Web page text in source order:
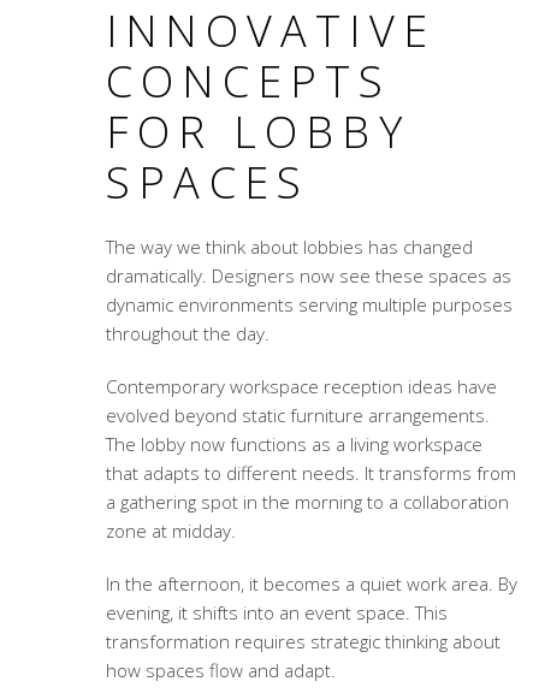
INNOVATIVE
CONCEPTS
FOR LOBBY
SPACES
The way we think about lobbies has changed
dramatically. Designers now see these spaces as
dynamic environments serving multiple purposes
throughout the day.
Contemporary workspace reception ideas have
evolved beyond static furniture arrangements.
The lobby now functions as a living workspace
that adapts to different needs. It transforms from
a gathering spot in the morning to a collaboration
zone at midday.
In the afternoon, it becomes a quiet work area. By
evening, it shifts into an event space. This
transformation requires strategic thinking about
how spaces flow and adapt.